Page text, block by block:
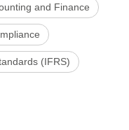
and Finance
(IFRS)